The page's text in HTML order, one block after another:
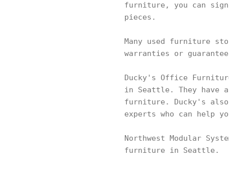
furniture, you can
pieces.
Many used furniture
warranties or
Ducky's Office
in Seattle. They have
furniture. Ducky's
experts who can help
Northwest Modular
furniture in Seattle.